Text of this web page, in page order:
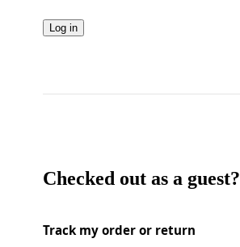
Log in
Checked out as a guest?
Track my order or return